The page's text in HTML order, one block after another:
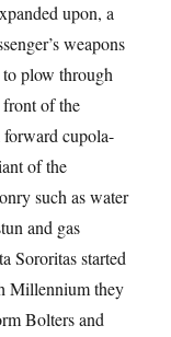
upon, a
weapons
to plow through
front of the
forward cupola-
of the
such as water
and gas
Sororitas started
Millennium they
Bolters and